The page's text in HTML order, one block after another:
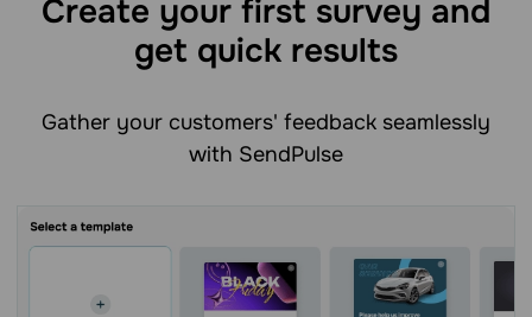
Create your first survey and
get quick results
Gather your customers' feedback seamlessly
with SendPulse